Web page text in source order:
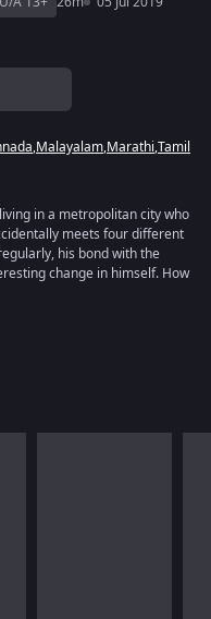
,Malayalam,Marathi,Tamil
in a metropolitan city who
meets four different
his bond with the
change in himself. How